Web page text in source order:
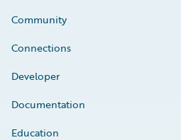
Community
Connections
Developer
Documentation
Education